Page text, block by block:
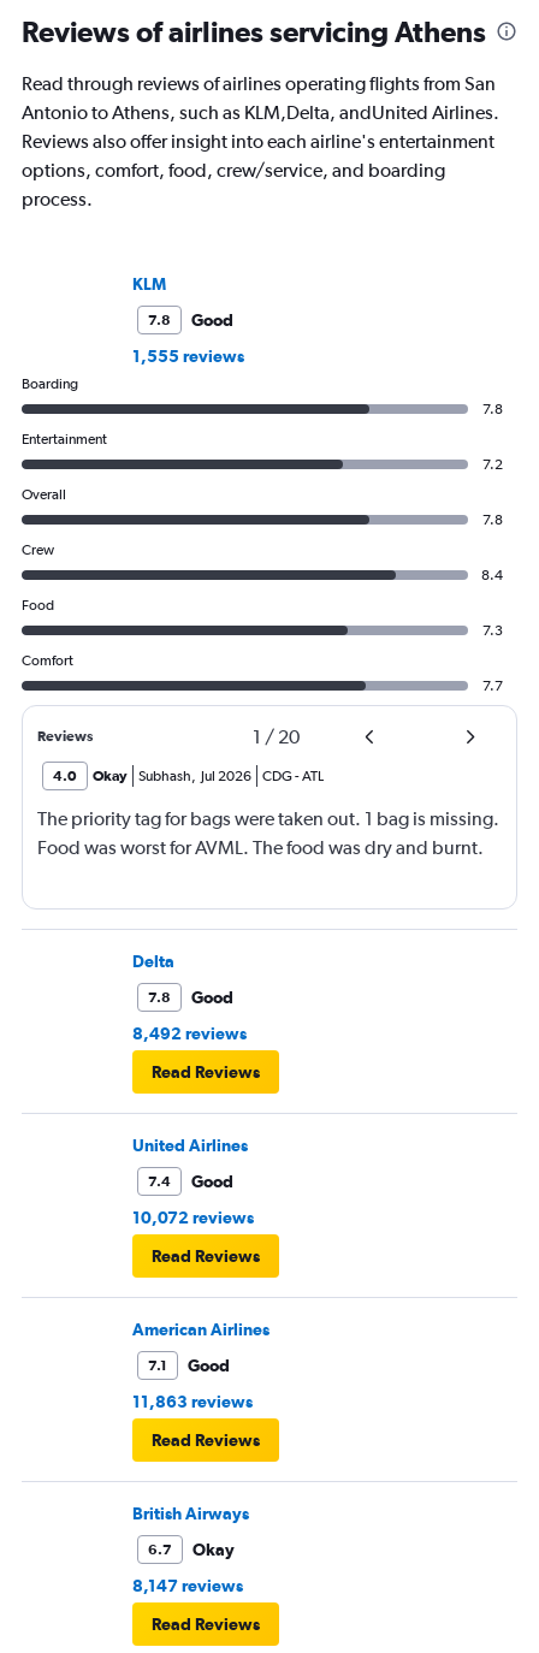
Reviews of airlines servicing Athens
Read through reviews of airlines operating flights from San
Antonio to Athens, such as KLM,Delta, andUnited Airlines.
Reviews also offer insight into each airline's entertainment
options, comfort, food, crew/service, and boarding
process.
KLM
7.8
Good
1,555 reviews
Boarding
7.8
Entertainment
7.2
Overall
7.8
Crew
8.4
Food
7.3
Comfort
7.7
Reviews 1 / 20
4.0 Okay Subhash, Jul 2026 CDG-ATL
The priority tag for bags were taken out. 1 bag is missing.
Food was worst for AVML. The food was dry and burnt.
Delta
7.8
Good
8,492 reviews
Read Reviews
United Airlines
7.4
Good
10,072 reviews
Read Reviews
American Airlines
7.1
Good
11,863 reviews
Read Reviews
British Airways
6.7
Okay
8,147 reviews
Read Reviews